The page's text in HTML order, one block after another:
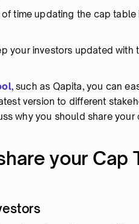
time updating the cap
your investors updated with
, such as Qapita, you can
version to different
why you should share
your Cap